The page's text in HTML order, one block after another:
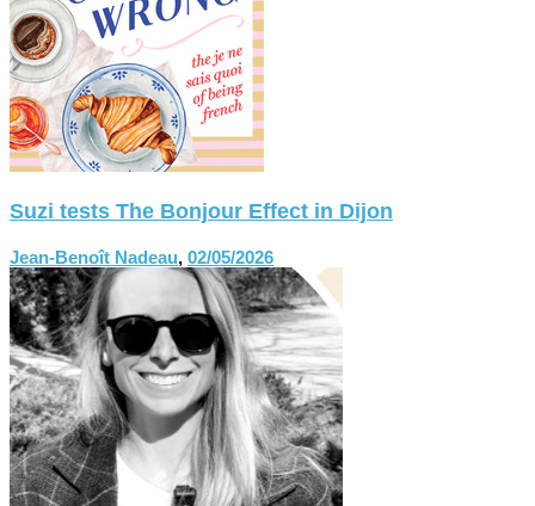
Suzi tests The Bonjour Effect in Dijon
Jean-Benoît Nadeau, 02/05/2026